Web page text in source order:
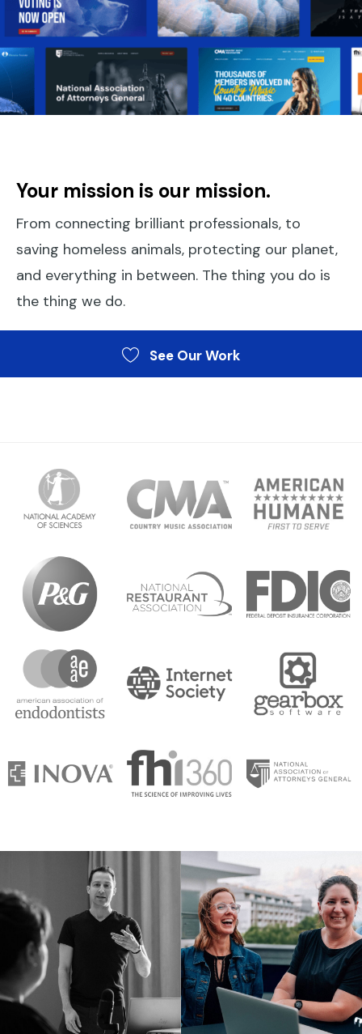
Your mission is our mission.
From connecting brilliant professionals, to
saving homeless animals, protecting our planet,
and everything in between. The thing you do is
the thing we do.
See Our Work